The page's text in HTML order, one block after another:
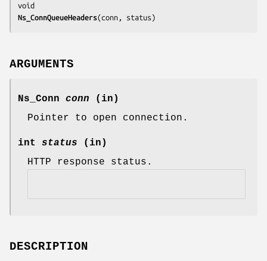
Ns_ConnQueueHeaders(conn, status )
ARGUMENTS
Ns_Conn conn (in)
Pointer to open connection.
int status (in)
HTTP response status.
DESCRIPTION